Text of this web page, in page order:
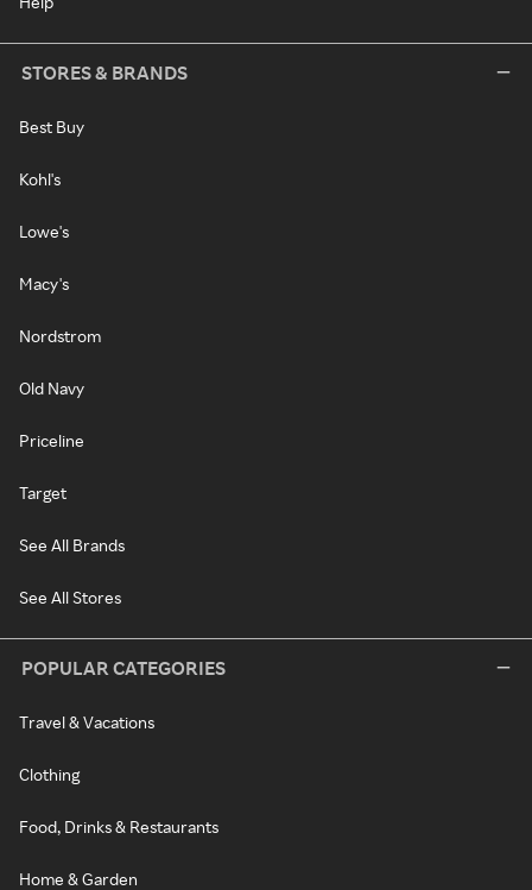
STORES & BRANDS
Best Buy
Kohl's
Lowe's
Macy's
Nordstrom
Old Navy
Priceline
Target
See All Brands
See All Stores
POPULAR CATEGORIES
Travel & Vacations
Clothing
Food, Drinks & Restaurants
Home & Garden